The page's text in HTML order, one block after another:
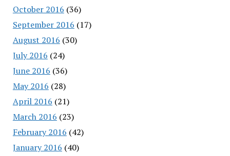
October 2016 (36)
September 2016 (17)
August 2016 (30)
July 2016 (24)
June 2016 (36)
May 2016 (28)
April 2016 (21)
March 2016 (23)
February 2016 (42)
January 2016 (40)